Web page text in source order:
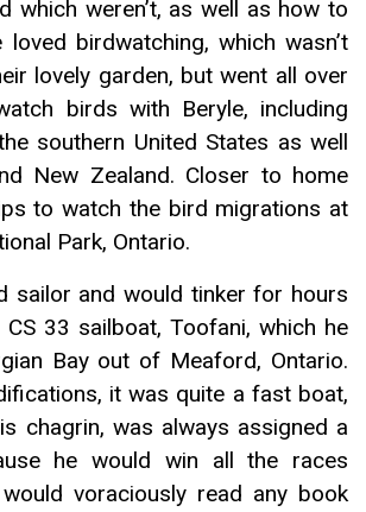
which weren’t, as well as how to
birdwatching, which wasn’t
lovely garden, but went all over
birds with Beryle, including
southern United States as well
New Zealand. Closer to home
to watch the bird migrations at
Park, Ontario.
sailor and would tinker for hours
33 sailboat, Toofani, which he
Bay out of Meaford, Ontario.
it was quite a fast boat,
chagrin, was always assigned a
he would win all the races
voraciously read any book